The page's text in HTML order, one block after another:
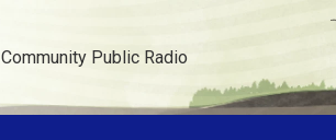
Community Public Radio